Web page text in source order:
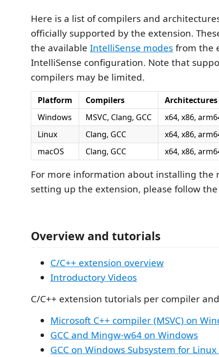
Here is a list of compilers and
officially supported by the extension.
the available IntelliSense modesfrom the
IntelliSense configuration. Note that
compilers may be limited.
Platform Compilers
Architectures
Windows
MSVC, Clang, GCC
x64, x86,
Linux
Clang, GCC
x64, x86,
macOS
Clang, GCC x64, x86,
For more information about installing the
setting up the extension, please follow
Overview and tutorials
C/C++ extension overview
Introductory Videos
C/C++ extension tutorials per compiler
Microsoft C++ compiler (MSVC) on
GCC and Mingw-w64 on Windows
GCC on Windows Subsystem for Linux